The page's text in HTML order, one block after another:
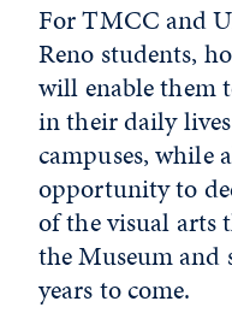
For TMCC and
Reno students,
will enable them
in their daily
campuses, while
opportunity to
of the visual arts
the Museum and
years to come.